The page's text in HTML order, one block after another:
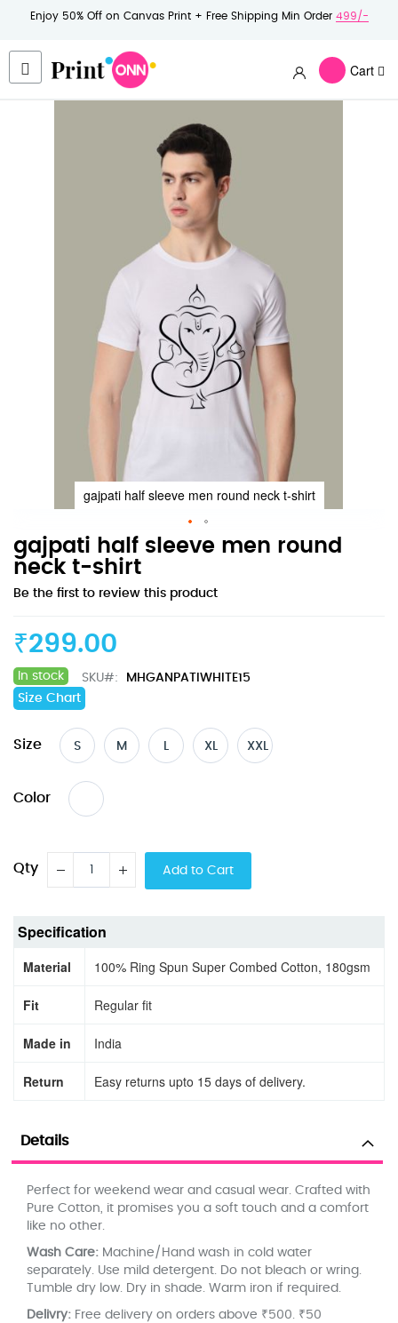
Enjoy 50% Off on Canvas Print + Free Shipping Min Order 499/-
Cart
gajpati half sleeve men round neck t-shirt
Skip
to
the
beginning
the
images
gallery
gajpati half sleeve men round
neck t-shirt
Be the first to review this product
₹299.00
In stock SKU
MHGANPATIWHITE15
Size Chart
Size S M L XL XXL
Color
Qty Add to Cart
Specification
Material 100% Ring Spun Super Combed Cotton, 180gsm
Fit Regular fit
Made in India
Return Easy returns upto 15 days of delivery.
Details
Perfect for weekend wear and casual wear. Crafted with
Pure Cotton, it promises you a soft touch and a comfort
like no other.
Wash Care: Machine/Hand wash in cold water
separately. Use mild detergent. Do not bleach or wring.
Tumble dry low. Dry in shade. Warm iron if required.
Delivry: Free delivery on orders above ₹500. ₹50